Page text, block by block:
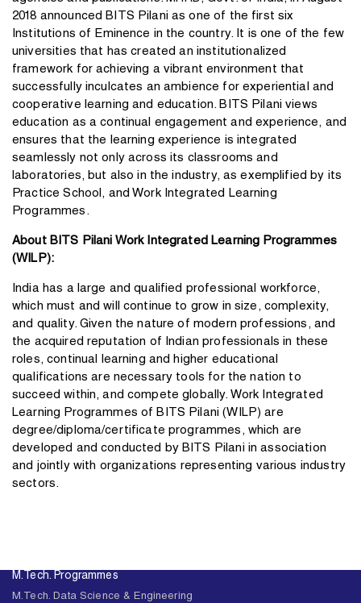
2018 announced BITS Pilani as one of the first six
Institutions of Eminence in the country. It is one of the few
universities that has created an institutionalized
framework for achieving a vibrant environment that
successfully inculcates an ambience for experiential and
cooperative learning and education. BITS Pilani views
education as a continual engagement and experience, and
ensures that the learning experience is integrated
seamlessly not only across its classrooms and
laboratories, but also in the industry, as exemplified by its
Practice School, and Work Integrated Learning
Programmes.
About BITS Pilani Work Integrated Learning Programmes
(WILP):
India has a large and qualified professional workforce,
which must and will continue to grow in size, complexity,
and quality. Given the nature of modern professions, and
the acquired reputation of Indian professionals in these
roles, continual learning and higher educational
qualifications are necessary tools for the nation to
succeed within, and compete globally. Work Integrated
Learning Programmes of BITS Pilani (WILP) are
degree/diploma/certificate programmes, which are
developed and conducted by BITS Pilani in association
and jointly with organizations representing various industry
sectors.
M.Tech. Programmes
M.Tech. Data Science & Engineering